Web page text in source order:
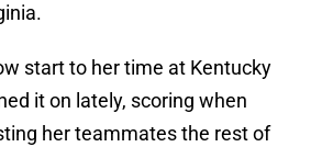
start to her time at Kentucky
it on lately, scoring when
her teammates the rest of